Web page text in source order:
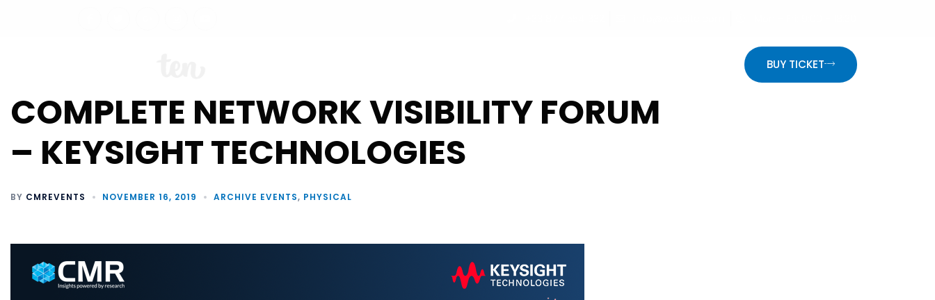
BUY TICKET
COMPLETE NETWORK VISIBILITY FORUM
– KEYSIGHT TECHNOLOGIES
BY CMREVENTS NOVEMBER 16, 2019 ARCHIVE EVENTS, PHYSICAL